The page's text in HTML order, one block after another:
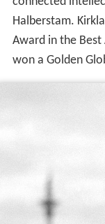
Halberstam.
Award in the
won a Golden